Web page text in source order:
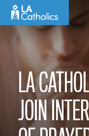
LA
JOIN